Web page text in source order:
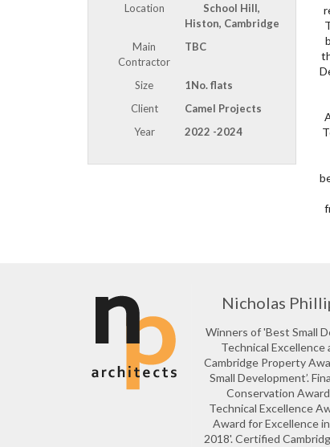
Location
School Hill,
Histon, Cambridge
Main
Contractor
TBC
Size
1No. flats
Client
Camel Projects
Year
2022 -2024
Nicholas
Winners of 'Best Small
Technical
Cambridge Property
Small Development’.
Conservation
Technical Excellence
Award for Excellence
2018'. Certified